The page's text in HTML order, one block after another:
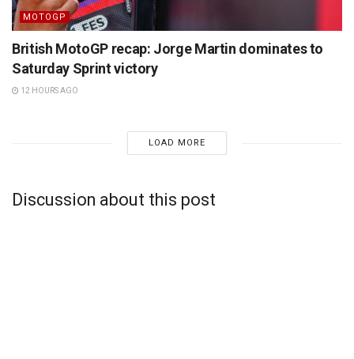
MOTOGP
British MotoGP recap: Jorge Martin dominates to
Saturday Sprint victory
12 HOURS AGO
LOAD MORE
Discussion about this post